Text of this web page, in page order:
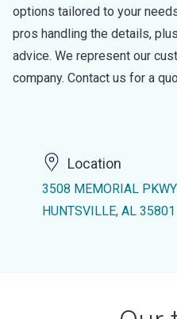
options tailored to your
pros handling the details,
advice. We represent our
company. Contact us for a
Location
3508 MEMORIAL
HUNTSVILLE, AL 35801